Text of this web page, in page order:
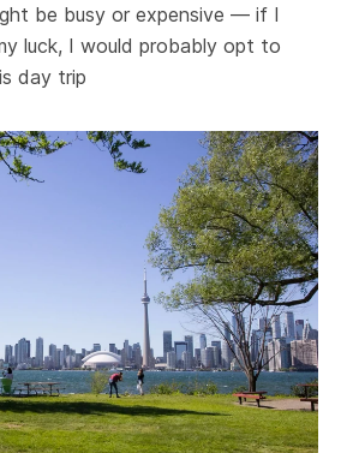
be busy or expensive — if I
luck, I would probably opt to
day trip